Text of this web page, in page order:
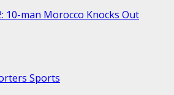
10-man Morocco Knocks Out
Sports